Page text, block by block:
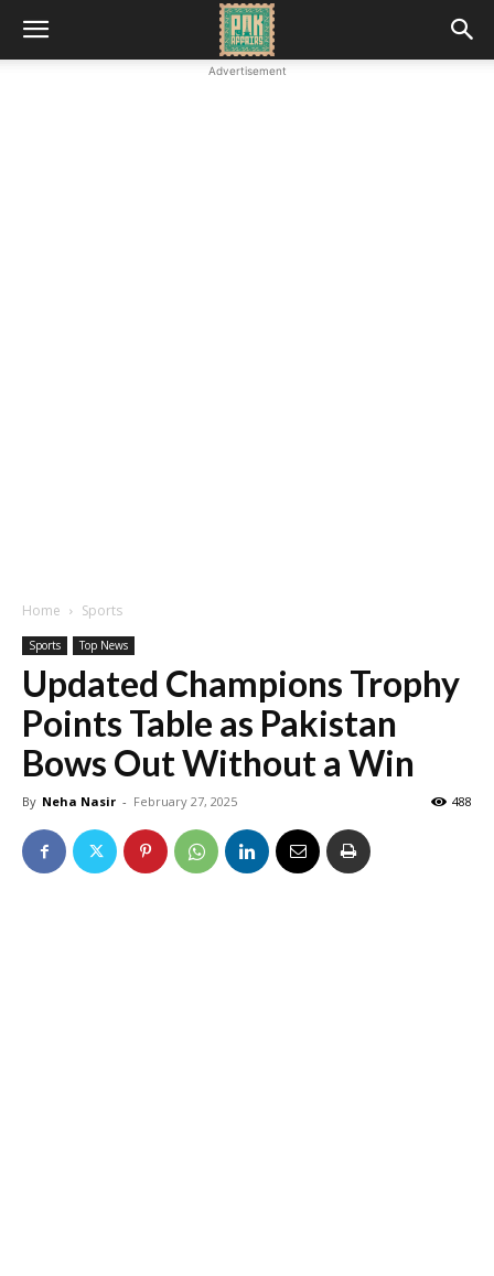
Advertisement
Home Sports
Sports Top News
Updated Champions Trophy
Points Table as Pakistan
Bows Out Without a Win
By Neha Nasir - February 27, 2025 488